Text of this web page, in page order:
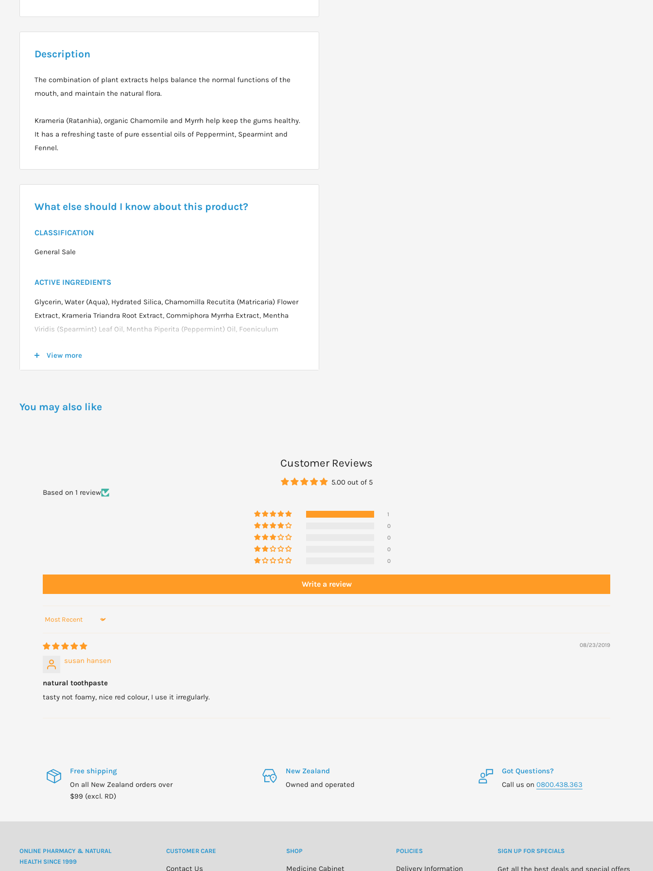
Description
The combination of plant extracts helps balance the normal functions of the
mouth, and maintain the natural flora.
Krameria (Ratanhia), organic Chamomile and Myrrh help keep the gums healthy.
It has a refreshing taste of pure essential oils of Peppermint, Spearmint and
Fennel.
What else should I know about this product?
CLASSIFICATION
General Sale
ACTIVE INGREDIENTS
Glycerin, Water (Aqua), Hydrated Silica, Chamomilla Recutita (Matricaria) Flower
Extract, Krameria Triandra Root Extract, Commiphora Myrrha Extract, Mentha
Viridis (Spearmint) Leaf Oil, Mentha Piperita (Peppermint) Oil, Foeniculum
* from natural essential oils
View more
You may also like
Customer Reviews
5.00 out of 5
Based on 1 review
1
0
0
0
0
Write a review
Sort by
08/23/2019
susan hansen
natural toothpaste
tasty not foamy, nice red colour, I use it irregularly.
Free shipping
On all New Zealand orders over
$99 (excl. RD)
New Zealand
Owned and operated
Got Questions?
Call us on 0800.438.363
ONLINE PHARMACY & NATURAL
HEALTH SINCE 1999
CUSTOMER CARE
Contact Us
SHOP
Medicine Cabinet
POLICIES
Delivery Information
SIGN UP FOR SPECIALS
Get all the best deals and special offers